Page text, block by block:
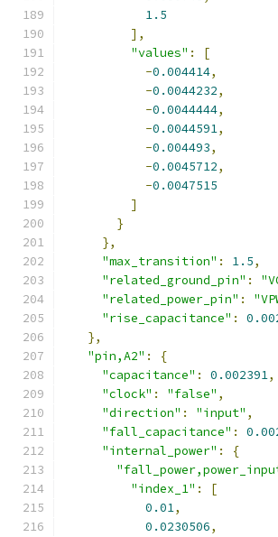
1.5
],
"values" :
[
-0.004414,
-0.0044232,
-0.0044444,
-0.0044591,
-0.004493,
-0.0045712,
-0.0047515
]
}
},
"max_transition" : 1.5,
"related_ground_pin" :
"related_power_pin" :
"rise_capacitance" :
},
"pin,A2" :
{
"capacitance" : 0.002391,
"clock" : "false" ,
"direction" : "input" ,
"fall_capacitance" :
"internal_power" :
{
"index_1" :
[
0.01,
0.0230506,